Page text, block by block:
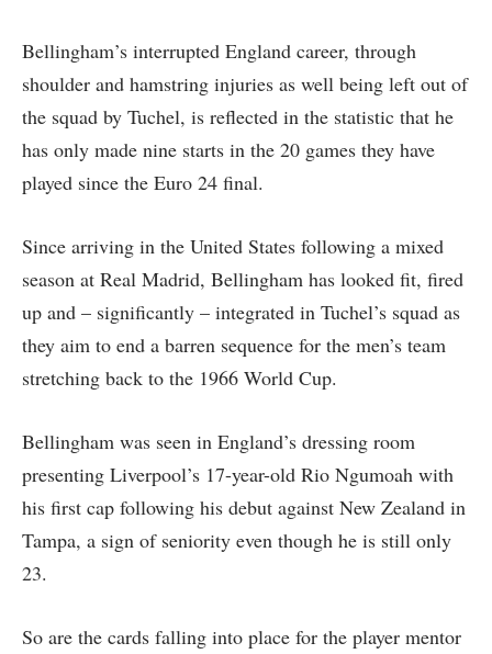
Bellingham’s interrupted England career, through
shoulder and hamstring injuries as well being left out of
the squad by Tuchel, is reflected in the statistic that he
has only made nine starts in the 20 games they have
played since the Euro 24 final.
Since arriving in the United States following a mixed
season at Real Madrid, Bellingham has looked fit, fired
up and – significantly – integrated in Tuchel’s squad as
they aim to end a barren sequence for the men’s team
stretching back to the 1966 World Cup.
Bellingham was seen in England’s dressing room
presenting Liverpool’s 17-year-old Rio Ngumoah with
his first cap following his debut against New Zealand in
Tampa, a sign of seniority even though he is still only
23.
So are the cards falling into place for the player mentor